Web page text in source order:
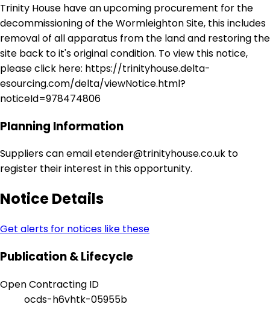
Trinity House have an upcoming procurement for the
decommissioning of the Wormleighton Site, this includes
removal of all apparatus from the land and restoring the
site back to it's original condition. To view this notice,
please click here: https://trinityhouse.delta-
esourcing.com/delta/viewNotice.html?
noticeId=978474806
Planning Information
Suppliers can email etender@trinityhouse.co.uk to
register their interest in this opportunity.
Notice Details
Get alerts for notices like these
Publication & Lifecycle
Open Contracting ID
ocds-h6vhtk-05955b